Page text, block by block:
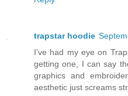
trapstar hoodie
I’ve had my eye on
getting one, I can say
graphics and
aesthetic just screams